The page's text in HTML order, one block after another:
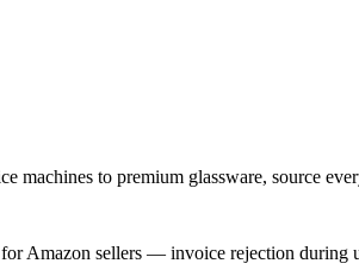
to premium glassware, source
Amazon sellers — invoice rejection during